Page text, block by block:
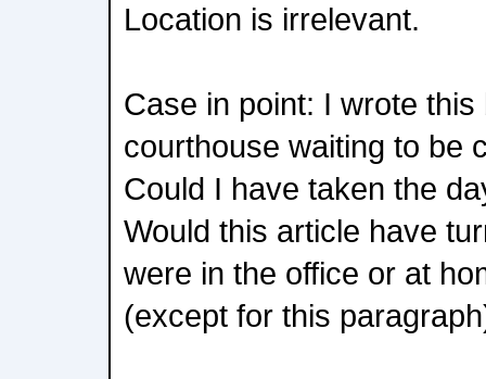
Location is irrelevant.
Case in point: I wrote
courthouse waiting to be
Could I have taken the
Would this article have
were in the office or at
(except for this